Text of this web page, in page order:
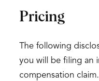
Pricing
The following
you will be filing an
compensation